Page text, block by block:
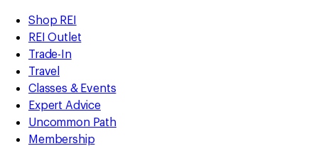
REI
Accessibility
Statement
Skip
to
main
content
Skip
to
Shop
REI
categories
Shop REI
REI Outlet
Trade-In
Travel
Classes & Events
Expert Advice
Uncommon Path
Membership